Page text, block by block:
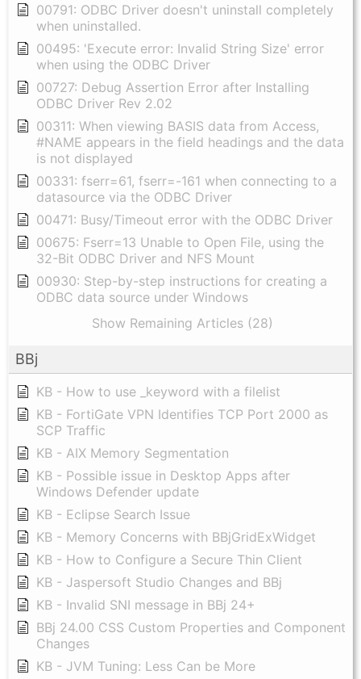
00791: ODBC Driver doesn't uninstall completely
when uninstalled.
00495: 'Execute error: Invalid String Size' error
when using the ODBC Driver
00727: Debug Assertion Error after Installing
ODBC Driver Rev 2.02
00311: When viewing BASIS data from Access,
#NAME appears in the field headings and the data
is not displayed
00331: fserr=61, fserr=-161 when connecting to a
datasource via the ODBC Driver
00471: Busy/Timeout error with the ODBC Driver
00675: Fserr=13 Unable to Open File, using the
32-Bit ODBC Driver and NFS Mount
00930: Step-by-step instructions for creating a
ODBC data source under Windows
Show Remaining Articles (28)
BBj
KB - How to use _keyword with a filelist
KB - FortiGate VPN Identifies TCP Port 2000 as
SCP Traffic
KB - AIX Memory Segmentation
KB - Possible issue in Desktop Apps after
Windows Defender update
KB - Eclipse Search Issue
KB - Memory Concerns with BBjGridExWidget
KB - How to Configure a Secure Thin Client
KB - Jaspersoft Studio Changes and BBj
KB - Invalid SNI message in BBj 24+
BBj 24.00 CSS Custom Properties and Component
Changes
KB - JVM Tuning: Less Can be More